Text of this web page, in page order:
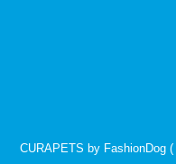
CURAPETS by FashionDog